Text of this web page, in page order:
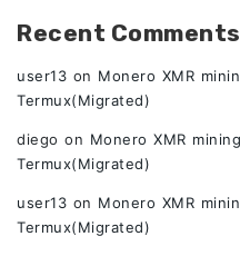
Recent Comments
user13 on Monero XMR
Termux(Migrated)
diego on Monero XMR
Termux(Migrated)
user13 on Monero XMR
Termux(Migrated)